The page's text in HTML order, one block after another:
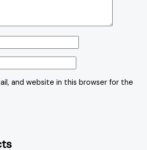
and website in this browser for the